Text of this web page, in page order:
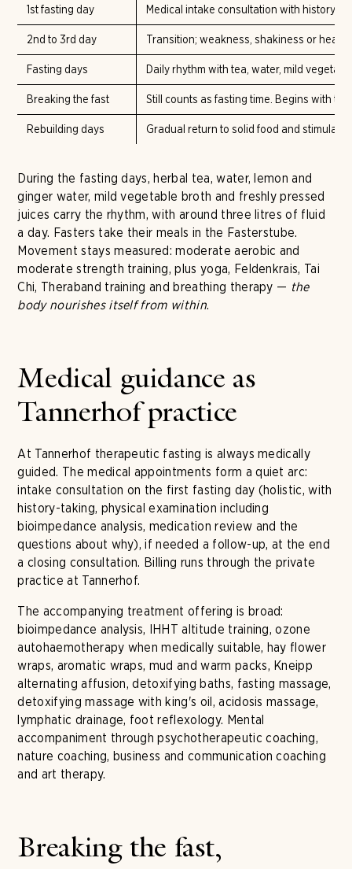
1st fasting day Medical intake consultation with history-
2nd to 3rd day Transition; weakness, shakiness or
Fasting days Daily rhythm with tea, water, mild
Breaking the fast Still counts as fasting time. Begins with
Rebuilding days Gradual return to solid food and
During the fasting days, herbal tea, water, lemon and
ginger water, mild vegetable broth and freshly pressed
juices carry the rhythm, with around three litres of fluid
a day. Fasters take their meals in the Fasterstube.
Movement stays measured: moderate aerobic and
moderate strength training, plus yoga, Feldenkrais, Tai
Chi, Theraband training and breathing therapy — the
body nourishes itself from within.
Medical guidance as
Tannerhof practice
At Tannerhof therapeutic fasting is always medically
guided. The medical appointments form a quiet arc:
intake consultation on the first fasting day (holistic, with
history-taking, physical examination including
bioimpedance analysis, medication review and the
questions about why), if needed a follow-up, at the end
a closing consultation. Billing runs through the private
practice at Tannerhof.
The accompanying treatment offering is broad:
bioimpedance analysis, IHHT altitude training, ozone
autohaemotherapy when medically suitable, hay flower
wraps, aromatic wraps, mud and warm packs, Kneipp
alternating affusion, detoxifying baths, fasting massage,
detoxifying massage with king's oil, acidosis massage,
lymphatic drainage, foot reflexology. Mental
accompaniment through psychotherapeutic coaching,
nature coaching, business and communication coaching
and art therapy.
Breaking the fast,